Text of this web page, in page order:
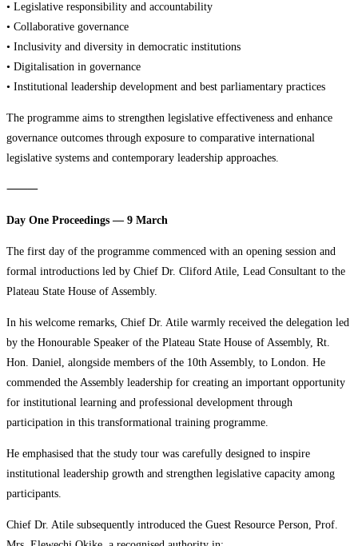
• Legislative responsibility and accountability
• Collaborative governance
• Inclusivity and diversity in democratic institutions
• Digitalisation in governance
• Institutional leadership development and best parliamentary practices
The programme aims to strengthen legislative effectiveness and enhance
governance outcomes through exposure to comparative international
legislative systems and contemporary leadership approaches.
⸻
Day One Proceedings — 9 March
The first day of the programme commenced with an opening session and
formal introductions led by Chief Dr. Cliford Atile, Lead Consultant to the
Plateau State House of Assembly.
In his welcome remarks, Chief Dr. Atile warmly received the delegation led
by the Honourable Speaker of the Plateau State House of Assembly, Rt.
Hon. Daniel, alongside members of the 10th Assembly, to London. He
commended the Assembly leadership for creating an important opportunity
for institutional learning and professional development through
participation in this transformational training programme.
He emphasised that the study tour was carefully designed to inspire
institutional leadership growth and strengthen legislative capacity among
participants.
Chief Dr. Atile subsequently introduced the Guest Resource Person, Prof.